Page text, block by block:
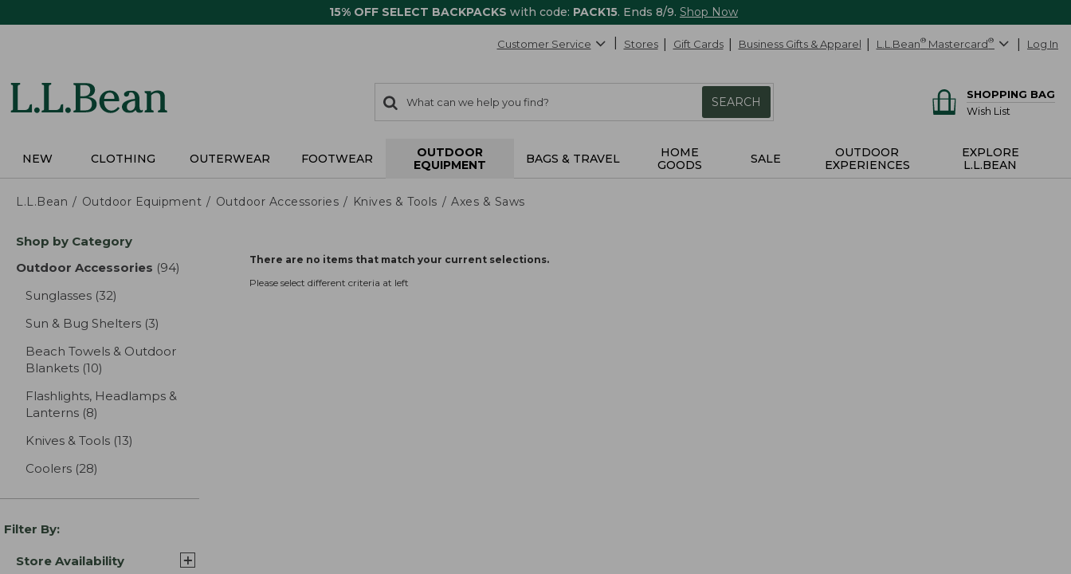
15% OFF SELECT BACKPACKS with code: PACK15. Ends 8/9. Shop Now
Customer Service Stores Gift Cards Business Gifts & Apparel L.L.Bean® Mastercard® Log In
search
items
Search:
SEARCH
SHOPPING BAG
Wish List
NEW CLOTHING OUTERWEAR FOOTWEAR
OUTDOOR
EQUIPMENT
BAGS & TRAVEL
HOME
GOODS
SALE
OUTDOOR
EXPERIENCES
EXPLORE
L.L.BEAN
L.L.Bean Outdoor Equipment Outdoor Accessories Knives & Tools Axes & Saws
Skip
product
Shop by Category
Outdoor Accessories (94)
Sunglasses (32)
Sun & Bug Shelters (3)
Beach Towels & Outdoor
Blankets (10)
Flashlights, Headlamps &
Lanterns (8)
Knives & Tools (13)
Coolers (28)
Filter By:
Store Availability
There are no items that match your current selections.
Please select different criteria at left